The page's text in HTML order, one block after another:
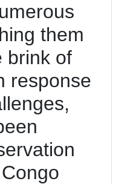
them
brink of
response